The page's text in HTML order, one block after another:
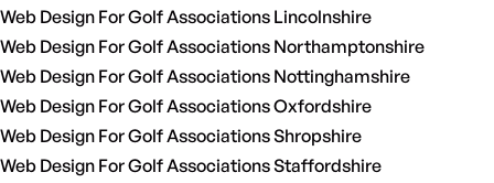
Web Design For Golf Associations Lincolnshire
Web Design For Golf Associations Northamptonshire
Web Design For Golf Associations Nottinghamshire
Web Design For Golf Associations Oxfordshire
Web Design For Golf Associations Shropshire
Web Design For Golf Associations Staffordshire